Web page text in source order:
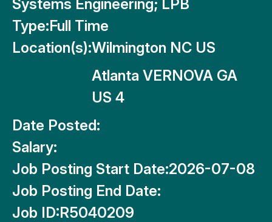
Systems Engineering; LPB
Type:Full Time
Location(s):Wilmington NC US
Atlanta VERNOVA GA
US 4
Date Posted:
Salary:
Job Posting Start Date:2026-07-08
Job Posting End Date:
Job ID:R5040209